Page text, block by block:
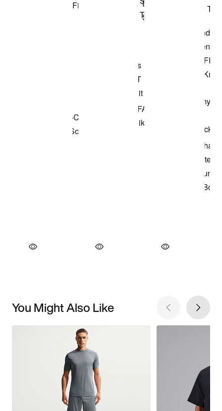
You Might Also Like